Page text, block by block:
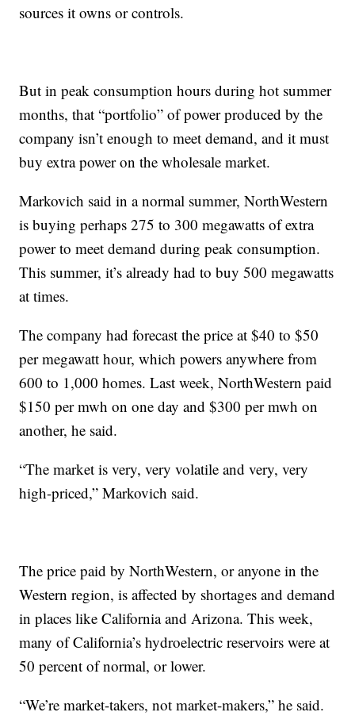
sources it owns or controls.
But in peak consumption hours during hot summer
months, that “portfolio” of power produced by the
company isn’t enough to meet demand, and it must
buy extra power on the wholesale market.
Markovich said in a normal summer, NorthWestern
is buying perhaps 275 to 300 megawatts of extra
power to meet demand during peak consumption.
This summer, it’s already had to buy 500 megawatts
at times.
The company had forecast the price at $40 to $50
per megawatt hour, which powers anywhere from
600 to 1,000 homes. Last week, NorthWestern paid
$150 per mwh on one day and $300 per mwh on
another, he said.
“The market is very, very volatile and very, very
high-priced,” Markovich said.
The price paid by NorthWestern, or anyone in the
Western region, is affected by shortages and demand
in places like California and Arizona. This week,
many of California’s hydroelectric reservoirs were at
50 percent of normal, or lower.
“We’re market-takers, not market-makers,” he said.